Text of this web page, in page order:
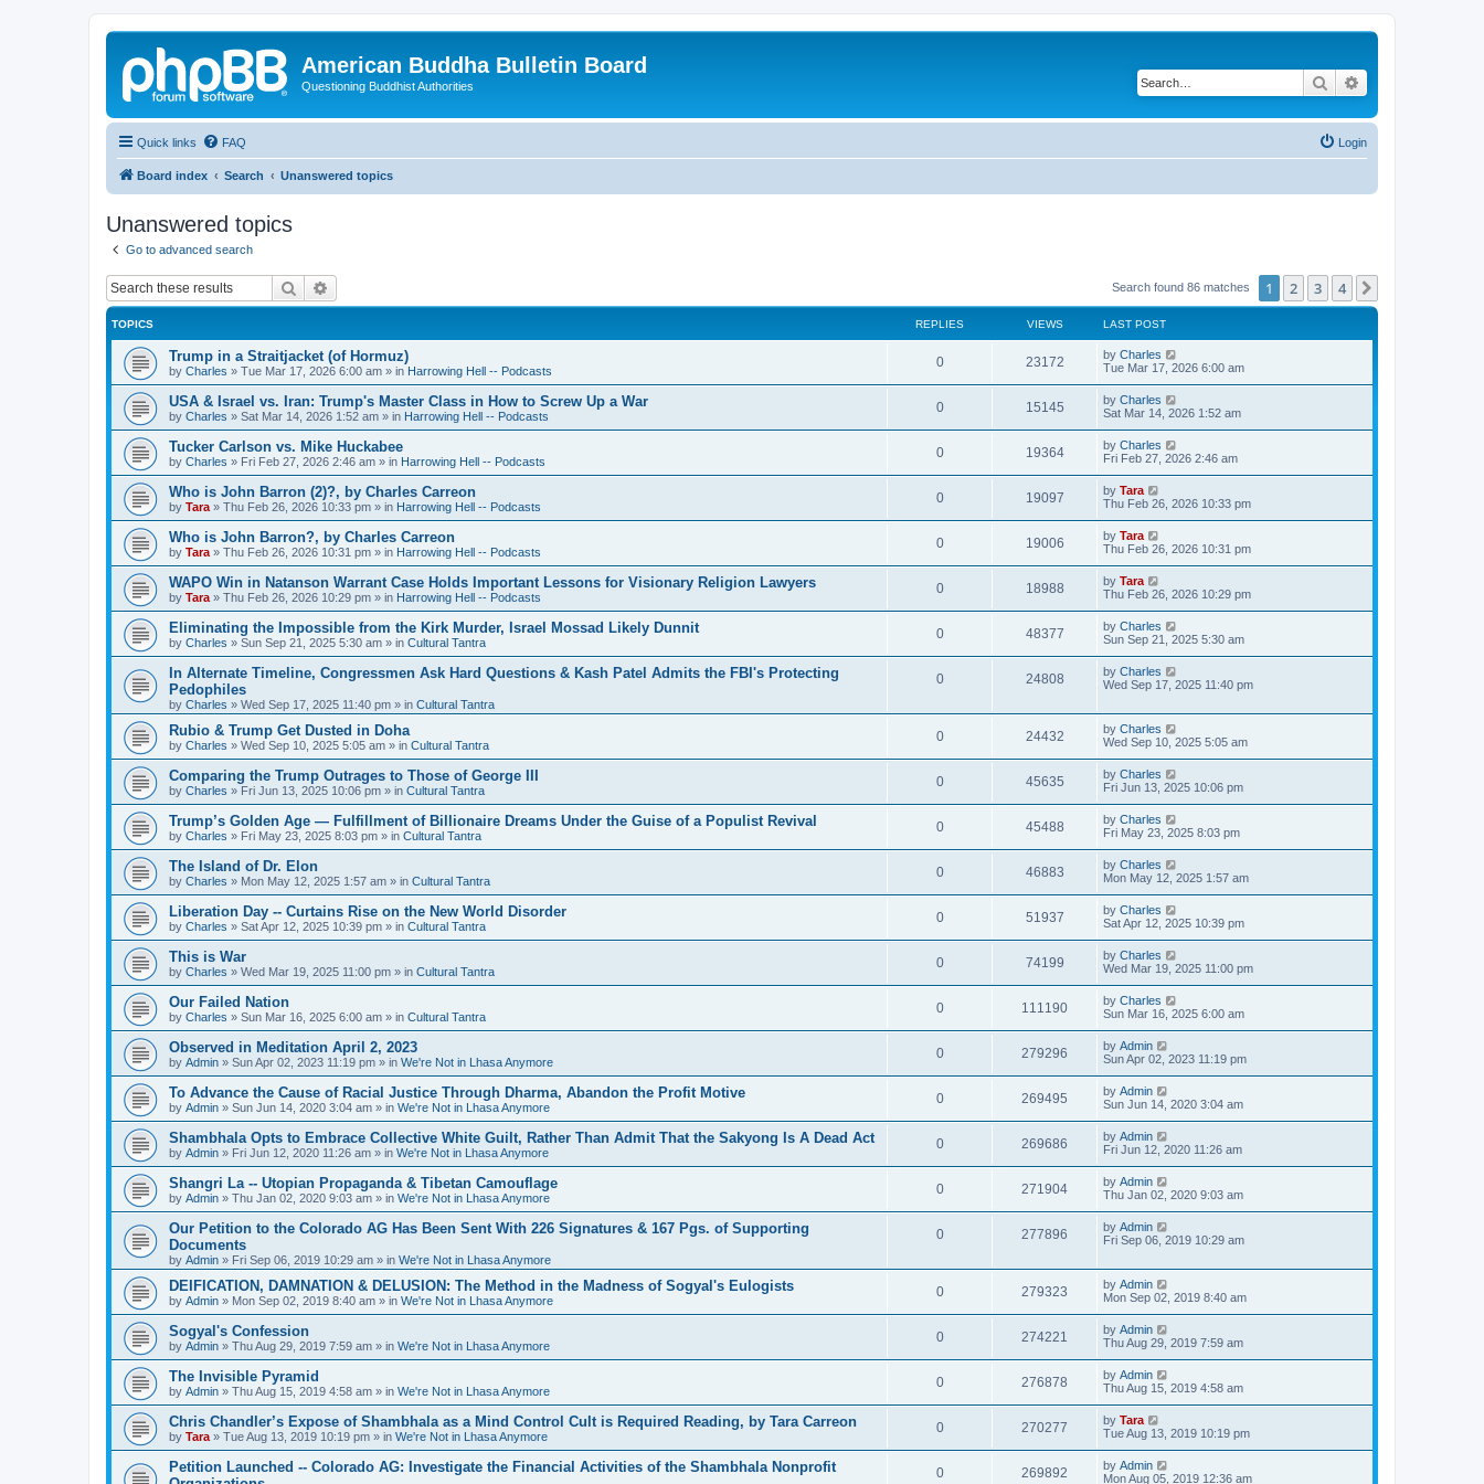
American Buddha Bulletin Board
Questioning Buddhist Authorities Search
Quick links FAQ Login
Board index Search Unanswered topics
Unanswered topics
Go to advanced search
Search Search found 86 matches 1 2 3 4
TOPICS REPLIES VIEWS LAST POST
Trump in a Straitjacket (of Hormuz)
by Charles » Tue Mar 17, 2026 6:00 am » in Harrowing Hell -- Podcasts
0 23172 by Charles
Tue Mar 17, 2026 6:00 am
USA & Israel vs. Iran: Trump's Master Class in How to Screw Up a War
by Charles » Sat Mar 14, 2026 1:52 am » in Harrowing Hell -- Podcasts
0 15145 by Charles
Sat Mar 14, 2026 1:52 am
Tucker Carlson vs. Mike Huckabee
by Charles » Fri Feb 27, 2026 2:46 am » in Harrowing Hell -- Podcasts
0 19364 by Charles
Fri Feb 27, 2026 2:46 am
Who is John Barron (2)?, by Charles Carreon
by Tara » Thu Feb 26, 2026 10:33 pm » in Harrowing Hell -- Podcasts
0 19097 by Tara
Thu Feb 26, 2026 10:33 pm
Who is John Barron?, by Charles Carreon
by Tara » Thu Feb 26, 2026 10:31 pm » in Harrowing Hell -- Podcasts
0 19006 by Tara
Thu Feb 26, 2026 10:31 pm
WAPO Win in Natanson Warrant Case Holds Important Lessons for Visionary Religion Lawyers
by Tara » Thu Feb 26, 2026 10:29 pm » in Harrowing Hell -- Podcasts
0 18988 by Tara
Thu Feb 26, 2026 10:29 pm
Eliminating the Impossible from the Kirk Murder, Israel Mossad Likely Dunnit
by Charles » Sun Sep 21, 2025 5:30 am » in Cultural Tantra
0 48377 by Charles
Sun Sep 21, 2025 5:30 am
In Alternate Timeline, Congressmen Ask Hard Questions & Kash Patel Admits the FBI's Protecting
Pedophiles
by Charles » Wed Sep 17, 2025 11:40 pm » in Cultural Tantra
0 24808 by Charles
Wed Sep 17, 2025 11:40 pm
Rubio & Trump Get Dusted in Doha
by Charles » Wed Sep 10, 2025 5:05 am » in Cultural Tantra
0 24432 by Charles
Wed Sep 10, 2025 5:05 am
Comparing the Trump Outrages to Those of George III
by Charles » Fri Jun 13, 2025 10:06 pm » in Cultural Tantra
0 45635 by Charles
Fri Jun 13, 2025 10:06 pm
Trump’s Golden Age — Fulfillment of Billionaire Dreams Under the Guise of a Populist Revival
by Charles » Fri May 23, 2025 8:03 pm » in Cultural Tantra
0 45488 by Charles
Fri May 23, 2025 8:03 pm
The Island of Dr. Elon
by Charles » Mon May 12, 2025 1:57 am » in Cultural Tantra
0 46883 by Charles
Mon May 12, 2025 1:57 am
Liberation Day -- Curtains Rise on the New World Disorder
by Charles » Sat Apr 12, 2025 10:39 pm » in Cultural Tantra
0 51937 by Charles
Sat Apr 12, 2025 10:39 pm
This is War
by Charles » Wed Mar 19, 2025 11:00 pm » in Cultural Tantra
0 74199 by Charles
Wed Mar 19, 2025 11:00 pm
Our Failed Nation
by Charles » Sun Mar 16, 2025 6:00 am » in Cultural Tantra
0 111190 by Charles
Sun Mar 16, 2025 6:00 am
Observed in Meditation April 2, 2023
by Admin » Sun Apr 02, 2023 11:19 pm » in We're Not in Lhasa Anymore
0 279296 by Admin
Sun Apr 02, 2023 11:19 pm
To Advance the Cause of Racial Justice Through Dharma, Abandon the Profit Motive
by Admin » Sun Jun 14, 2020 3:04 am » in We're Not in Lhasa Anymore
0 269495 by Admin
Sun Jun 14, 2020 3:04 am
Shambhala Opts to Embrace Collective White Guilt, Rather Than Admit That the Sakyong Is A Dead Act
by Admin » Fri Jun 12, 2020 11:26 am » in We're Not in Lhasa Anymore
0 269686 by Admin
Fri Jun 12, 2020 11:26 am
Shangri La -- Utopian Propaganda & Tibetan Camouflage
by Admin » Thu Jan 02, 2020 9:03 am » in We're Not in Lhasa Anymore
0 271904 by Admin
Thu Jan 02, 2020 9:03 am
Our Petition to the Colorado AG Has Been Sent With 226 Signatures & 167 Pgs. of Supporting
Documents
by Admin » Fri Sep 06, 2019 10:29 am » in We're Not in Lhasa Anymore
0 277896 by Admin
Fri Sep 06, 2019 10:29 am
DEIFICATION, DAMNATION & DELUSION: The Method in the Madness of Sogyal's Eulogists
by Admin » Mon Sep 02, 2019 8:40 am » in We're Not in Lhasa Anymore
0 279323 by Admin
Mon Sep 02, 2019 8:40 am
Sogyal's Confession
by Admin » Thu Aug 29, 2019 7:59 am » in We're Not in Lhasa Anymore
0 274221 by Admin
Thu Aug 29, 2019 7:59 am
The Invisible Pyramid
by Admin » Thu Aug 15, 2019 4:58 am » in We're Not in Lhasa Anymore
0 276878 by Admin
Thu Aug 15, 2019 4:58 am
Chris Chandler’s Expose of Shambhala as a Mind Control Cult is Required Reading, by Tara Carreon
by Tara » Tue Aug 13, 2019 10:19 pm » in We're Not in Lhasa Anymore
0 270277 by Tara
Tue Aug 13, 2019 10:19 pm
Petition Launched -- Colorado AG: Investigate the Financial Activities of the Shambhala Nonprofit
0 269892 by Admin
Mon Aug 05, 2019 12:36 am